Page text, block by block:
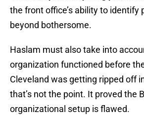
the front office’s ability to identify
beyond bothersome.
Haslam must also take into
organization functioned before
Cleveland was getting ripped off
that’s not the point. It proved the
organizational setup is flawed.